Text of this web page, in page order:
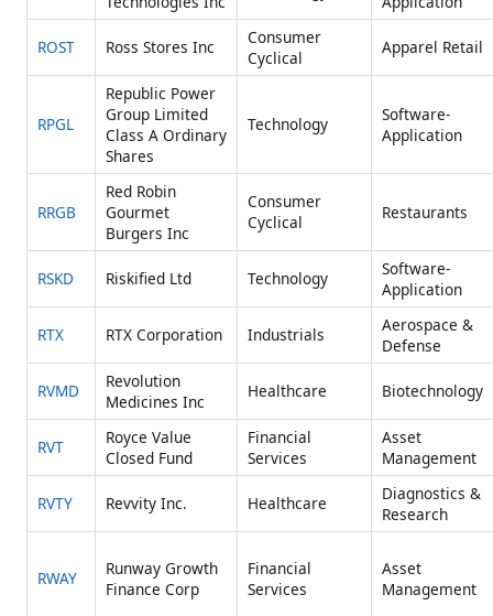
ROST Ross Stores Inc
Consumer
Cyclical
Apparel Retail
RPGL
Republic Power
Group Limited
Class A Ordinary
Shares
Technology
Software-
Application
RRGB
Red Robin
Gourmet
Burgers Inc
Consumer
Cyclical
Restaurants
RSKD Riskified Ltd Technology
Software-
Application
RTX RTX Corporation Industrials
Aerospace &
Defense
RVMD
Revolution
Medicines Inc
Healthcare Biotechnology
RVT
Royce Value
Closed Fund
Financial
Services
Asset
Management
RVTY Revvity Inc. Healthcare
Diagnostics &
Research
RWAY
Runway Growth
Finance Corp
Financial
Services
Asset
Management